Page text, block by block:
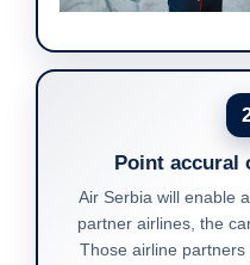
Point accural
Air Serbia will enable
partner airlines, the
Those airline